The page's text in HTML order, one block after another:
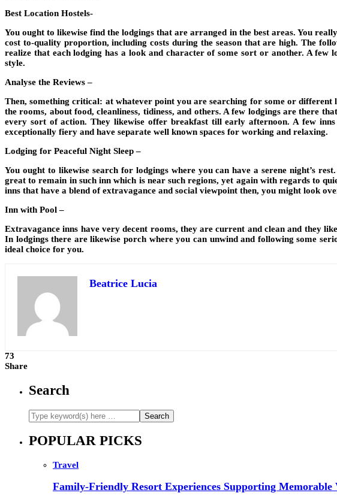
Best Location Hostels-
You ought to likewise find the lodgings that are arranged in the best areas. You
cost to-quality proportion, including costs during the season that are high. The
realize that each lodging has a look and character of some sort or another. A few
style.
Analyse the Reviews –
Then, something critical: at whatever point you are searching for some or
the rooms, about food, cleanliness, tidiness, and others. A few lodgings are there
every sort of action. They likewise offer breakfast till early afternoon. A few
exceptionally fiery and have separate well known spaces for working and relaxing.
Lodging for Peaceful Night Sleep –
You ought to likewise search for lodgings where you can have a serene night’s
great to remain in such inn which is near such regions, yet again with regards to
inns that have a blend of extravagance and social viewpoint then, you might look
Inn with Pool –
Extravagance inns have very decent rooms, they are current and clean and they
In lodgings there are likewise porch where you can unwind and following some
ideal choice for you.
Beatrice Lucia
73
Share
Search
POPULAR PICKS
Travel
Family-Friendly Resort Experiences Supporting Memorable